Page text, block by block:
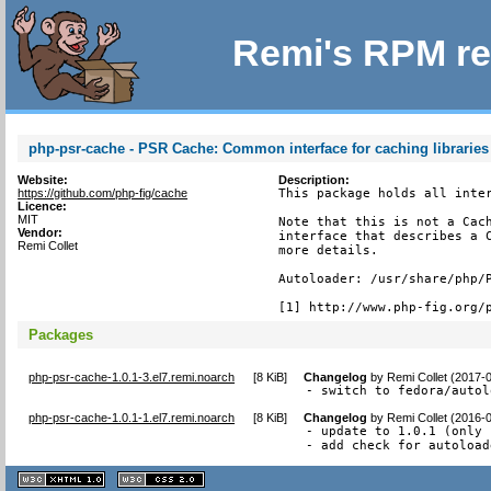
Remi's RPM
php-psr-cache - PSR Cache: Common interface for caching libraries
Website:
https://github.com/php-fig/cache
Licence:
MIT
Vendor:
Remi Collet
Description:
This package holds all
Note that this is not a
interface that describes a
more details.
Autoloader: /usr/share/php/
[1] http://www.php-fig.org/
Packages
php-psr-cache-1.0.1-3.el7.remi.noarch [8 KiB] Changelog byRemi Collet (2017-
- switch to fedora/
php-psr-cache-1.0.1-1.el7.remi.noarch [8 KiB] Changelog byRemi Collet (2016-
- update to 1.0.1 (only
- add check for
XHTML